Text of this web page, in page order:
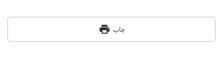
print چاپ